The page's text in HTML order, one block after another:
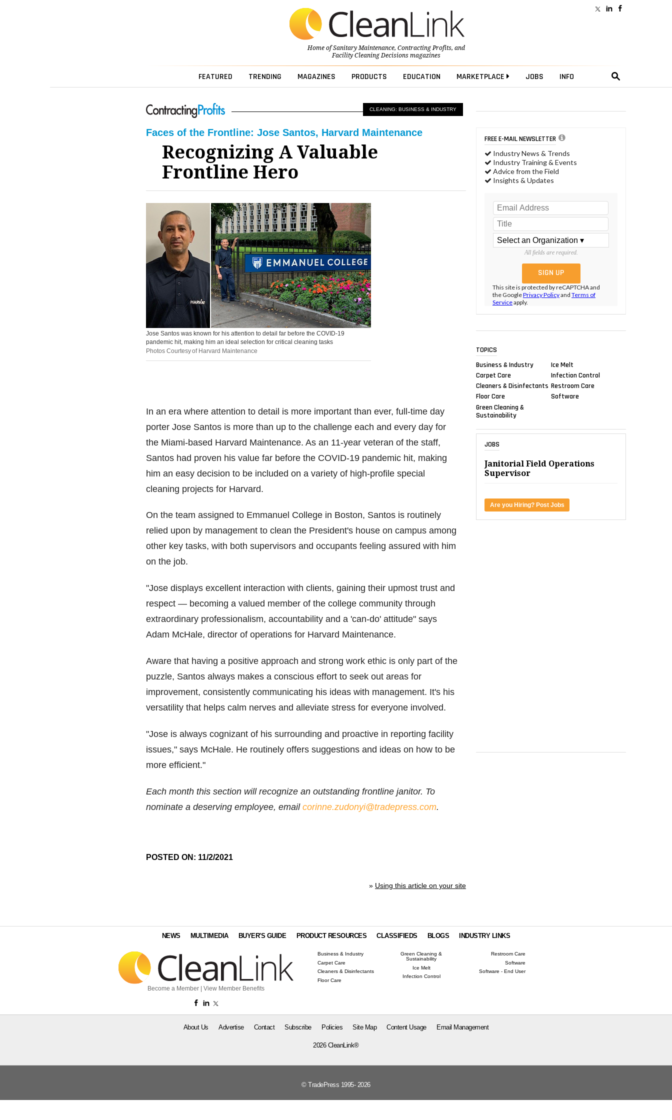
Home ofSanitary Maintenance, Contracting Profits, and
Facility Cleaning Decisionsmagazines
FEATURED TRENDING MAGAZINES PRODUCTS EDUCATION MARKETPLACE JOBS INFO
CLEANING: BUSINESS & INDUSTRY
Faces of the Frontline: Jose Santos, Harvard Maintenance
Recognizing A Valuable
Frontline Hero
Jose Santos was known for his attention to detail far before the COVID-19
pandemic hit, making him an ideal selection for critical cleaning tasks
Photos Courtesy of Harvard Maintenance
In an era where attention to detail is more important than ever, full-time day
porter Jose Santos is more than up to the challenge each and every day for
the Miami-based Harvard Maintenance. As an 11-year veteran of the staff,
Santos had proven his value far before the COVID-19 pandemic hit, making
him an easy decision to be included on a variety of high-profile special
cleaning projects for Harvard.
On the team assigned to Emmanuel College in Boston, Santos is routinely
relied upon by management to clean the President's house on campus among
other key tasks, with both supervisors and occupants feeling assured with him
on the job.
"Jose displays excellent interaction with clients, gaining their upmost trust and
respect — becoming a valued member of the college community through
extraordinary professionalism, accountability and a 'can-do' attitude" says
Adam McHale, director of operations for Harvard Maintenance.
Aware that having a positive approach and strong work ethic is only part of the
puzzle, Santos always makes a conscious effort to seek out areas for
improvement, consistently communicating his ideas with management. It's his
versatility that helps calm nerves and alleviate stress for everyone involved.
"Jose is always cognizant of his surrounding and proactive in reporting facility
issues," says McHale. He routinely offers suggestions and ideas on how to be
more efficient."
Each month this section will recognize an outstanding frontline janitor. To
nominate a deserving employee, email corinne.zudonyi@tradepress.com.
POSTED ON: 11/2/2021
» Using this article on your site
FREE E-MAIL NEWSLETTER
Industry News & Trends
Industry Training & Events
Advice from the Field
Insights & Updates
All fields are required.
This site is protected by reCAPTCHA and
the GooglePrivacy Policyand Terms of
Serviceapply.
TOPICS
Business & Industry
Carpet Care
Cleaners & Disinfectants
Floor Care
Green Cleaning &
Sustainability
Ice Melt
Infection Control
Restroom Care
Software
JOBS
Janitorial Field Operations
Supervisor
Are you Hiring? Post Jobs
NEWS MULTIMEDIA BUYER'S GUIDE PRODUCT RESOURCES CLASSIFIEDS BLOGS INDUSTRY LINKS
Become a Member | View Member Benefits
Business & Industry
Carpet Care
Cleaners & Disinfectants
Floor Care
Green Cleaning &
Sustainability
Ice Melt
Infection Control
Restroom Care
Software
Software - End User
About Us Advertise Contact Subscribe Policies Site Map Content Usage Email Management
2026 CleanLink®
© TradePress 1995- 2026